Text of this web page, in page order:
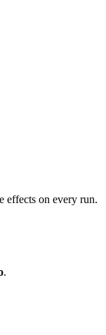
effects on every run.
.